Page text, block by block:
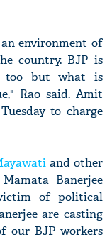
environment of
country. BJP is
too but what is
Rao said. Amit
to charge
and other
Banerjee
of political
are casting
our BJP workers